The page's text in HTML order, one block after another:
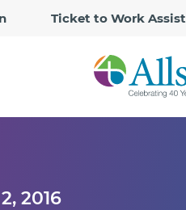
Ticket to Work
2016